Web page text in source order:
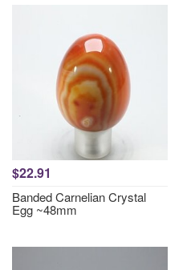
$22.91
Banded Carnelian Crystal
Egg ~48mm